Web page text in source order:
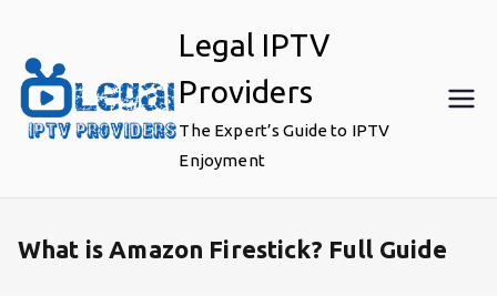
content
Legal IPTV
Providers
The Expert’s Guide to IPTV
Enjoyment
What is Amazon Firestick? Full Guide